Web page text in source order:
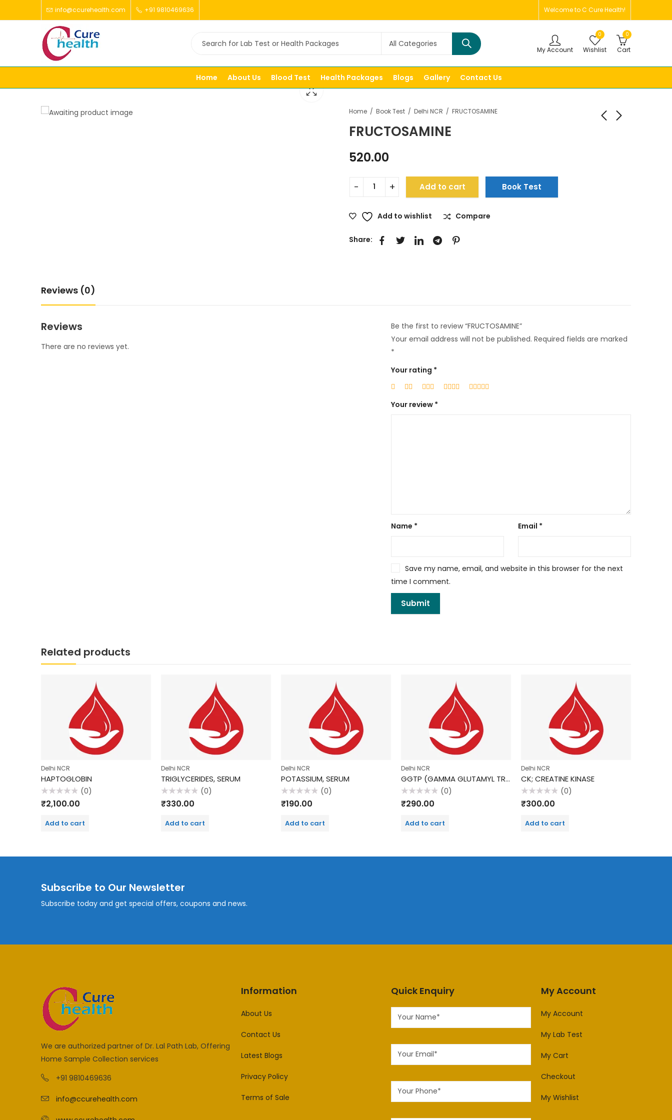
info@ccurehealth.com +91 9810469636 Welcome to C Cure Health!
My Account
0
Wishlist
0
Cart
Home About Us Blood Test Health Packages Blogs Gallery Contact Us
Home Book Test Delhi NCR FRUCTOSAMINE
FRUCTOSAMINE
520.00
Add to cart Book Test
Add to wishlist Compare
Share:
Reviews (0)
Reviews
There are no reviews yet.
Be the first to review “FRUCTOSAMINE”
Your email address will not be published. Required fields are marked
*
Your rating *
Your review *
Name * Email *
Save my name, email, and website in this browser for the next
time I comment.
Related products
Delhi NCR
HAPTOGLOBIN
Rated
0
(0)
₹2,100.00
Add to cart
Delhi NCR
TRIGLYCERIDES, SERUM
Rated
0
(0)
₹330.00
Add to cart
Delhi NCR
POTASSIUM, SERUM
Rated
0
(0)
₹190.00
Add to cart
Delhi NCR
GGTP (GAMMA GLUTAMYL TRANSPEPTIDASE)
Rated
0
(0)
₹290.00
Add to cart
Delhi NCR
CK; CREATINE KINASE
Rated
0
(0)
₹300.00
Add to cart
Subscribe to Our Newsletter
Subscribe today and get special offers, coupons and news.
We are authorized partner of Dr. Lal Path Lab, Offering
Home Sample Collection services
+91 9810469636
info@ccurehealth.com
Information
About Us
Contact Us
Latest Blogs
Privacy Policy
Terms of Sale
Quick Enquiry My Account
My Account
My Lab Test
My Cart
Checkout
My Wishlist